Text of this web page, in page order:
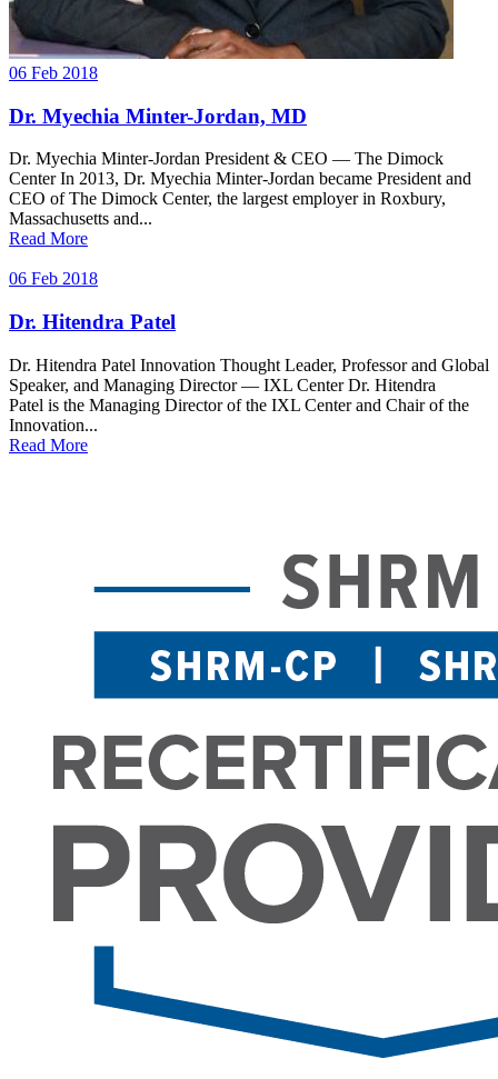
06 Feb 2018
Dr. Myechia Minter-Jordan, MD
Dr. Myechia Minter-Jordan President & CEO — The Dimock
Center In 2013, Dr. Myechia Minter-Jordan became President and
CEO of The Dimock Center, the largest employer in Roxbury,
Massachusetts and...
Read More
06 Feb 2018
Dr. Hitendra Patel
Dr. Hitendra Patel Innovation Thought Leader, Professor and Global
Speaker, and Managing Director — IXL Center Dr. Hitendra
Patel is the Managing Director of the IXL Center and Chair of the
Innovation...
Read More